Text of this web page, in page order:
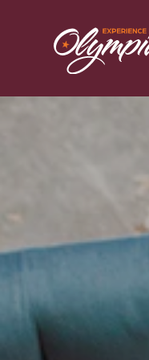
Skip to content